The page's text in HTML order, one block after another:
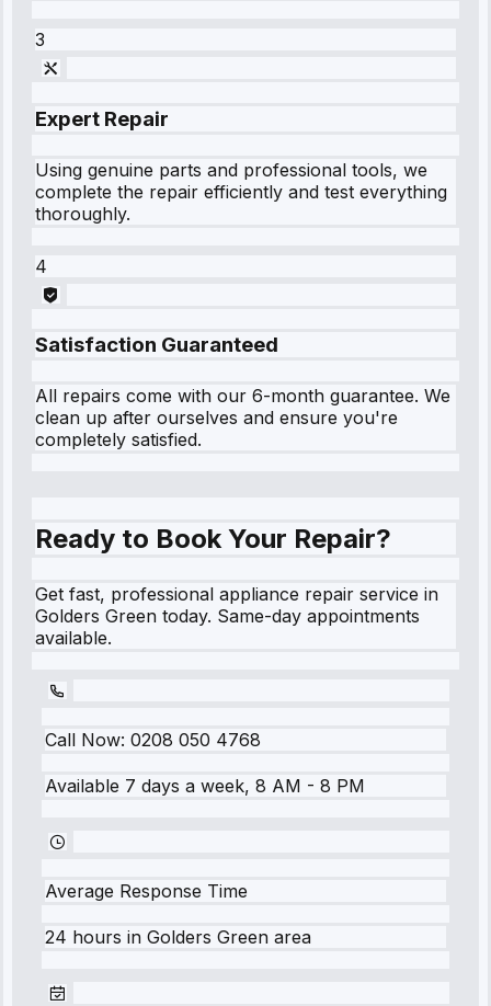
3
Expert Repair
Using genuine parts and professional tools, we
complete the repair efficiently and test everything
thoroughly.
4
Satisfaction Guaranteed
All repairs come with our 6-month guarantee. We
clean up after ourselves and ensure you're
completely satisfied.
Ready to Book Your Repair?
Get fast, professional appliance repair service in
Golders Green today. Same-day appointments
available.
Call Now: 0208 050 4768
Available 7 days a week, 8 AM - 8 PM
Average Response Time
24 hours in Golders Green area